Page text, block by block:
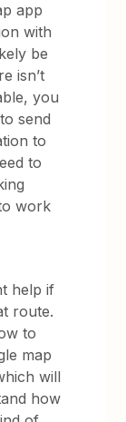
app
with
be
isn’t
you
send
to
to
work
help if
route.
to
map
will
how